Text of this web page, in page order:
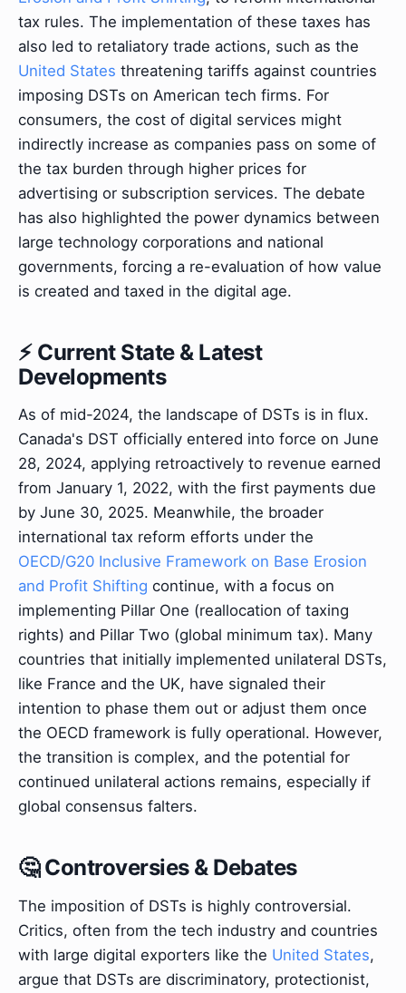
tax rules. The implementation of these taxes has
also led to retaliatory trade actions, such as the
United States threatening tariffs against countries
imposing DSTs on American tech firms. For
consumers, the cost of digital services might
indirectly increase as companies pass on some of
the tax burden through higher prices for
advertising or subscription services. The debate
has also highlighted the power dynamics between
large technology corporations and national
governments, forcing a re-evaluation of how value
is created and taxed in the digital age.
⚡ Current State & Latest
Developments
As of mid-2024, the landscape of DSTs is in flux.
Canada's DST officially entered into force on June
28, 2024, applying retroactively to revenue earned
from January 1, 2022, with the first payments due
by June 30, 2025. Meanwhile, the broader
international tax reform efforts under the
OECD/G20 Inclusive Framework on Base Erosion
and Profit Shifting continue, with a focus on
implementing Pillar One (reallocation of taxing
rights) and Pillar Two (global minimum tax). Many
countries that initially implemented unilateral DSTs,
like France and the UK, have signaled their
intention to phase them out or adjust them once
the OECD framework is fully operational. However,
the transition is complex, and the potential for
continued unilateral actions remains, especially if
global consensus falters.
🤔 Controversies & Debates
The imposition of DSTs is highly controversial.
Critics, often from the tech industry and countries
with large digital exporters like the United States,
argue that DSTs are discriminatory, protectionist,